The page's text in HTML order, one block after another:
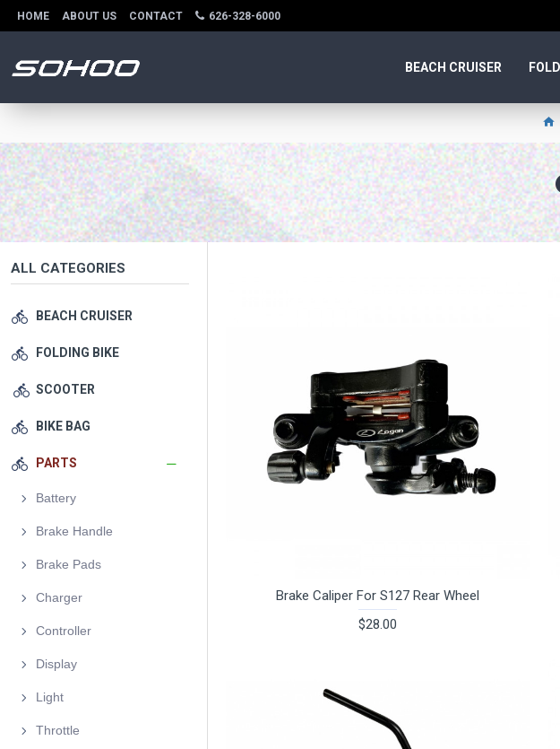
HOME ABOUT US CONTACT 626-328-6000
BEACH CRUISER
ALL CATEGORIES
BEACH CRUISER
FOLDING BIKE
SCOOTER
BIKE BAG
PARTS
Battery
Brake Handle
Brake Pads
Charger
Controller
Display
Light
Throttle
Brake Caliper For S127 Rear Wheel
$28.00